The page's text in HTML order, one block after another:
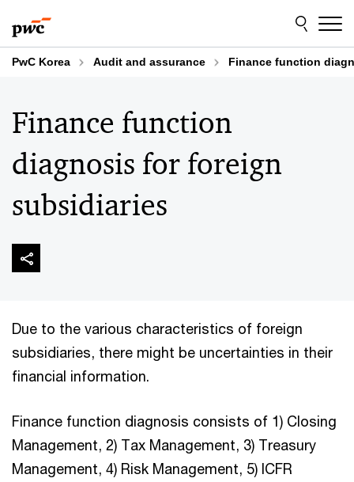
to
content
to
footer
PwC Korea Audit and assurance Finance function
Finance function
diagnosis for foreign
subsidiaries
Due to the various characteristics of foreign
subsidiaries, there might be uncertainties in their
financial information.
Finance function diagnosis consists of 1) Closing
Management, 2) Tax Management, 3) Treasury
Management, 4) Risk Management, 5) ICFR